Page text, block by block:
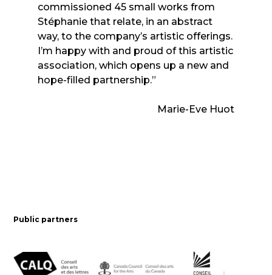
commissioned 45 small works from
Stéphanie that relate, in an abstract
way, to the company’s artistic offerings.
I’m happy with and proud of this artistic
association, which opens up a new and
hope-filled partnership.”
Marie-Eve Huot
Public partners